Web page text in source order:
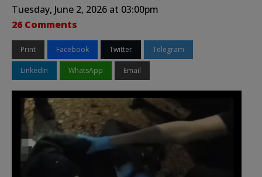
Tuesday, June 2, 2026 at 03:00pm
26 Comments
Print Facebook Twitter Telegram
LinkedIn WhatsApp Email